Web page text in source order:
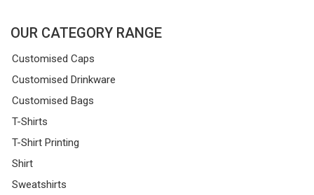
OUR CATEGORY RANGE
Customised Caps
Customised Drinkware
Customised Bags
T-Shirts
T-Shirt Printing
Shirt
Sweatshirts